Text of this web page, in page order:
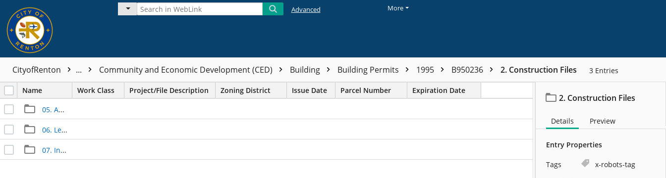
Advanced More
CityofRenton ... Community and Economic Development (CED) Building Building Permits 1995 B950236 2. Construction Files 3 Entries
Name Work Class Project/File Description Zoning District Issue Date Parcel Number Expiration Date
05. Approved Documents
06. Legal Documents
07. Inspection Documents
2. Construction Files
Details Preview
Entry Properties
Tags x-robots-tag